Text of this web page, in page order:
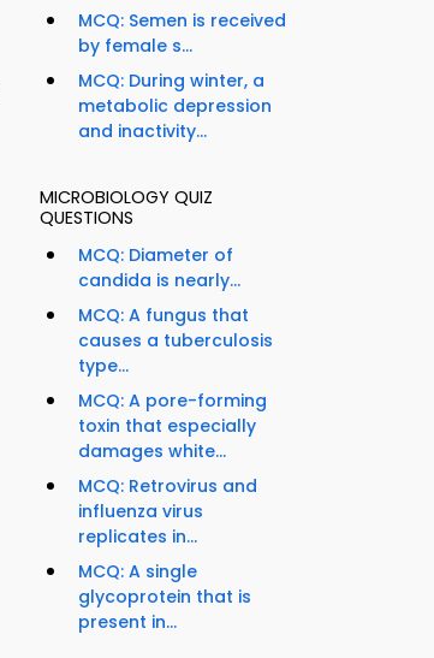
MCQ: Semen is received
by female s...
MCQ: During winter, a
metabolic depression
and inactivity...
MICROBIOLOGY QUIZ
QUESTIONS
MCQ: Diameter of
candida is nearly...
MCQ: A fungus that
causes a tuberculosis
type...
MCQ: A pore-forming
toxin that especially
damages white...
MCQ: Retrovirus and
influenza virus
replicates in...
MCQ: A single
glycoprotein that is
present in...